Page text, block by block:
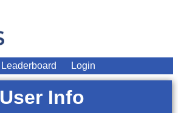
Leaderboard Login
User Info